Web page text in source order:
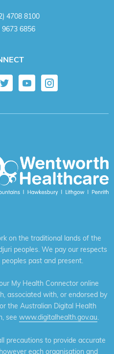
4708 8100
9673 6856
on the traditional lands of the
peoples. We pay our respects
past and present.
My Health Connector online
associated with, or endorsed by
the Australian Digital Health
see www.digitalhealth.gov.au.
precautions to provide accurate
each organisation and